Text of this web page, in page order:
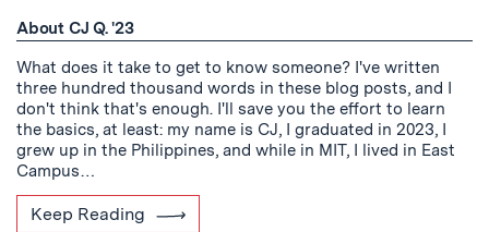
About CJ Q. '23
What does it take to get to know someone? I've written
three hundred thousand words in these blog posts, and I
don't think that's enough. I'll save you the effort to learn
the basics, at least: my name is CJ, I graduated in 2023, I
grew up in the Philippines, and while in MIT, I lived in East
Campus…
Keep Reading